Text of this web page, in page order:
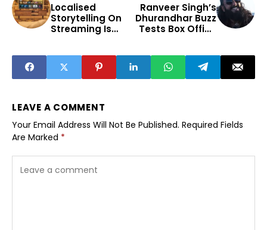
Localised
Storytelling On
Streaming Is
Entertainment
Ranveer Singh’s
Dhurandhar Buzz
Tests Box Office
LEAVE A COMMENT
Your Email Address Will Not Be Published. Required Fields
Are Marked *